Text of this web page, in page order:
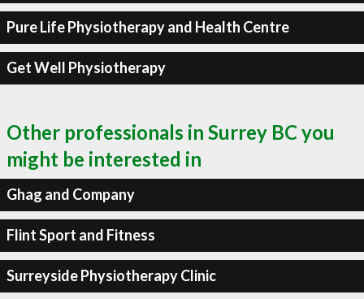
Pure Life Physiotherapy and Health Centre
Get Well Physiotherapy
Other professionals in Surrey BC you
might be interested in
Ghag and Company
Flint Sport and Fitness
Surreyside Physiotherapy Clinic